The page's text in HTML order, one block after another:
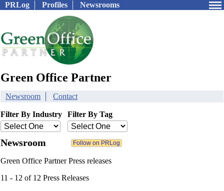
PRLog Profiles Newsrooms
Green Office Partner
Newsroom Contact
Filter By Industry Filter By Tag
Newsroom
Green Office Partner Press releases
11 - 12 of 12 Press Releases